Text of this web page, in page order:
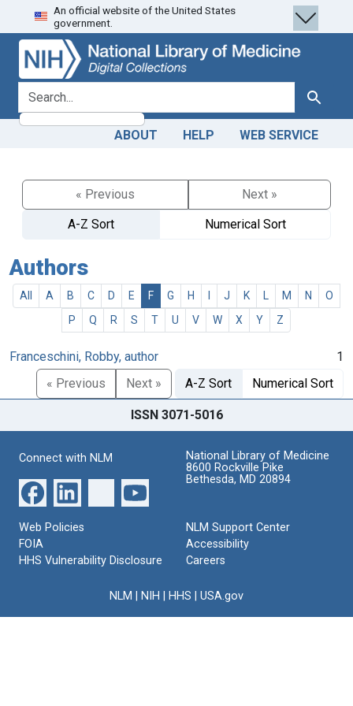
Skip
to
search
Skip to
main
content
An official website of the United States
government.
search for Search
ABOUT HELP WEB SERVICE
« Previous
Next »
A-Z Sort
Numerical Sort
Authors
All A B C D E F G H J K M N
O
P
Q R S T U V W X Y Z
Franceschini, Robby, author
1
« Previous
Next » A-Z Sort Numerical Sort
ISSN 3071-5016
Connect with NLM
National Library of Medicine
8600 Rockville Pike
Bethesda, MD 20894
Web Policies
FOIA
HHS Vulnerability Disclosure
NLM Support Center
Accessibility
Careers
NLM NIH HHS USA.gov